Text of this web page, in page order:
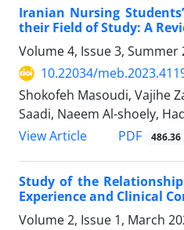
Iranian Nursing
their Field of Study: A
Volume 4, Issue 3, Summer
10.22034/
Shokofeh Masoudi, Vajihe
Saadi, Naeem Al-shoely,
View Article
PDF 486.36
Study of the
Experience and Clinical
Volume 2, Issue 1, March